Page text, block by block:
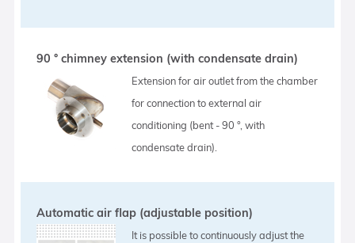
90 ° chimney extension (with condensate drain)
Extension for air outlet from the chamber
for connection to external air
conditioning (bent - 90 °, with
condensate drain).
Automatic air flap (adjustable position)
It is possible to continuously adjust the